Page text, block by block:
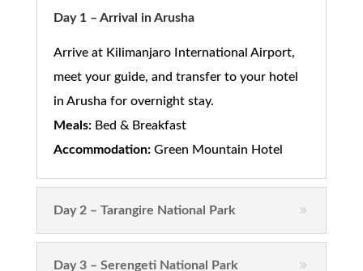
Day 1 – Arrival in Arusha
Arrive at Kilimanjaro International Airport,
meet your guide, and transfer to your hotel
in Arusha for overnight stay.
Meals:Bed & Breakfast
Accommodation:Green Mountain Hotel
Day 2 – Tarangire National Park
Day 3 – Serengeti National Park